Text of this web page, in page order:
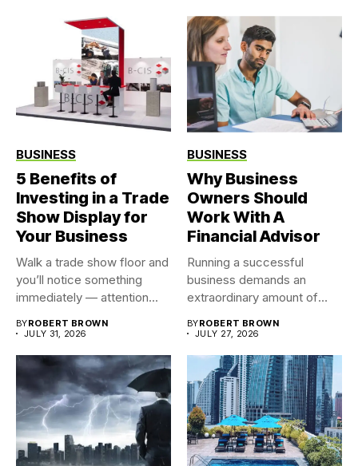
BUSINESS
5 Benefits of
Investing in a Trade
Show Display for
Your Business
Walk a trade show floor and
you’ll notice something
immediately — attention...
BYROBERT BROWN
JULY 31, 2026
BUSINESS
Why Business
Owners Should
Work With A
Financial Advisor
Running a successful
business demands an
extraordinary amount of
BYROBERT BROWN
JULY 27, 2026